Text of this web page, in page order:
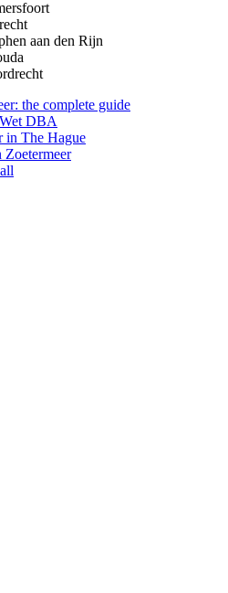
aan den Rijn
the complete guide
DBA
in The Hague
Zoetermeer